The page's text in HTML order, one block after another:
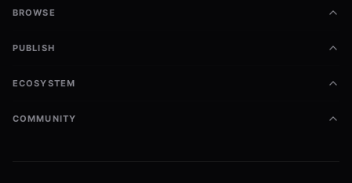
than it should.
BROWSE
PUBLISH
ECOSYSTEM
COMMUNITY